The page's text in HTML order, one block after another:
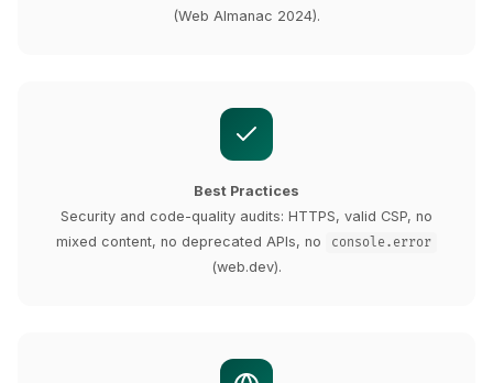
(Web Almanac 2024).
Best Practices
Security and code-quality audits: HTTPS, valid CSP, no
mixed content, no deprecated APIs, no
console.error
(web.dev).